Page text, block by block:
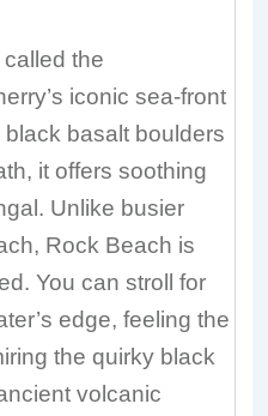
the
iconic sea-front
basalt boulders
it offers soothing
Unlike busier
Rock Beach is
You can stroll for
edge, feeling the
the quirky black
volcanic